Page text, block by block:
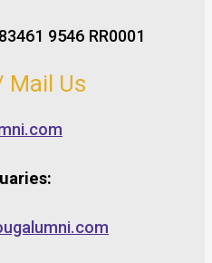
9546 RR0001
Mail Us